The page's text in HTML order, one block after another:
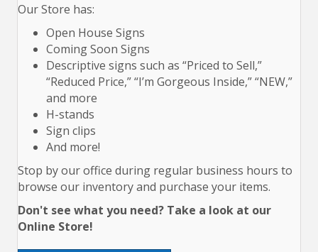
Our Store has:
Open House Signs
Coming Soon Signs
Descriptive signs such as “Priced to Sell,”
“Reduced Price,” “I’m Gorgeous Inside,” “NEW,”
and more
H-stands
Sign clips
And more!
Stop by our office during regular business hours to
browse our inventory and purchase your items.
Don't see what you need? Take a look at our
Online Store!